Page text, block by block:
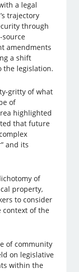
a legal
trajectory
through
source
amendments
a shift
the legislation.
gritty of what
of
highlighted
that future
and its
of
property,
to consider
of the
of community
on legislative
within the